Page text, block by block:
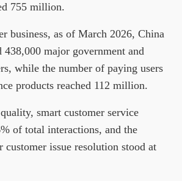
755 million.
business, as of March 2026, China
major government and
while the number of paying users
products reached 112 million.
smart customer service
of total interactions, and the
customer issue resolution stood at